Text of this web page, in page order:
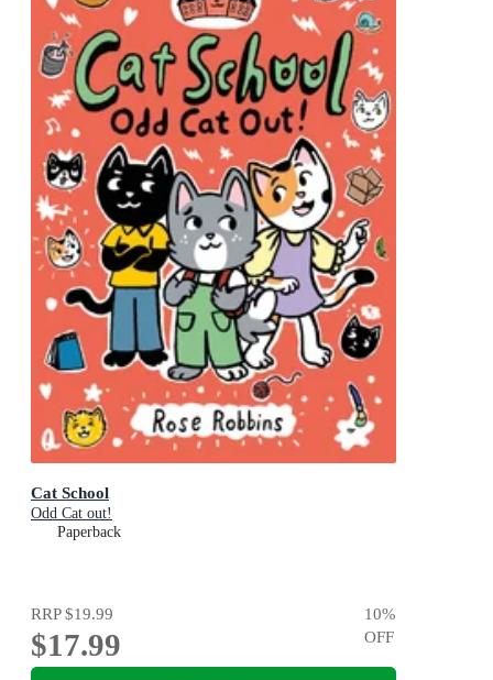
Cat School
Odd Cat out!
Paperback
RRP$19.99
$17.99
10%
OFF